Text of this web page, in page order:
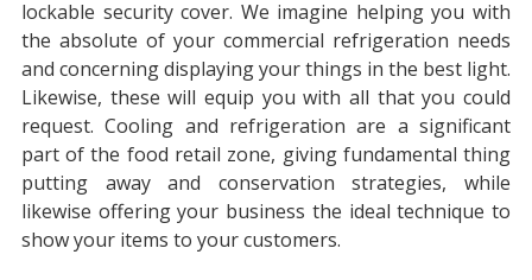
lockable security cover. We imagine helping you with
the absolute of your commercial refrigeration needs
and concerning displaying your things in the best light.
Likewise, these will equip you with all that you could
request. Cooling and refrigeration are a significant
part of the food retail zone, giving fundamental thing
putting away and conservation strategies, while
likewise offering your business the ideal technique to
show your items to your customers.